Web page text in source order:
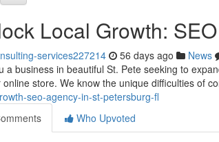
Local Growth:
services227214 56 days ago News
a business in beautiful St. Pete seeking to
online store. We know the unique difficulties of
seo-agency-in-st-petersburg-fl
Who Upvoted